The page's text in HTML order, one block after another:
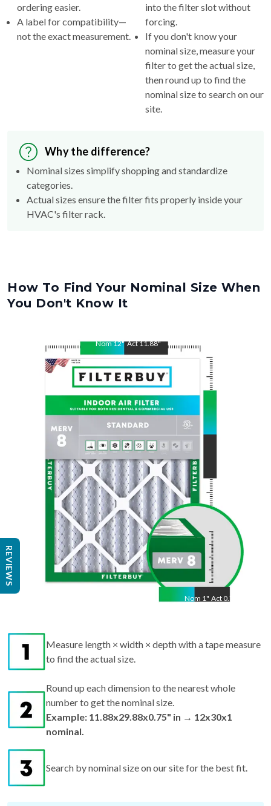
ordering easier.
A label for compatibility—
not the exact measurement.
into the filter slot without
forcing.
If you don't know your
nominal size, measure your
filter to get the actual size,
then round up to find the
nominal size to search on our
site.
Why the difference?
Nominal sizes simplify shopping and standardize
categories.
Actual sizes ensure the filter fits properly inside your
HVAC's filter rack.
How To Find Your Nominal Size When
You Don't Know It
Nom12" Act11.88"
Nom 1" Act 0.75"
Measure length × width × depth with a tape measure
to find the actual size.
Round up each dimension to the nearest whole
number to get the nominal size.
Example: 11.88x29.88x0.75" in → 12x30x1
nominal.
Search by nominal size on our site for the best fit.
REVIEWS